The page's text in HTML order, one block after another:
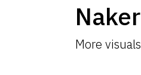
Naker
More